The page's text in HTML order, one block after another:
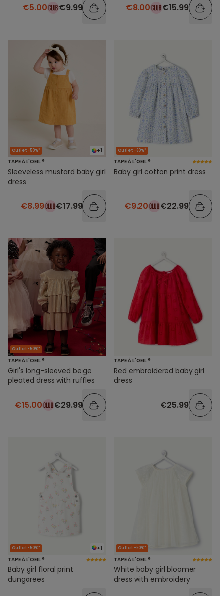
€5.00 €9.99 €8.00 €15.99
+1
Outlet -50%*
TAPE À L'OEIL ®
Sleeveless mustard baby girl
dress
€8.99 €17.99
Outlet -60%*
TAPE À L'OEIL ®
Baby girl cotton print dress
€9.20 €22.99
Outlet -50%*
TAPE À L'OEIL ®
Girl's long-sleeved beige
pleated dress with ruffles
€15.00 €29.99
TAPE À L'OEIL ®
Red embroidered baby girl
dress
€25.99
+1
Outlet -50%*
TAPE À L'OEIL ®
Baby girl floral print
dungarees
Outlet -50%*
TAPE À L'OEIL ®
White baby girl bloomer
dress with embroidery